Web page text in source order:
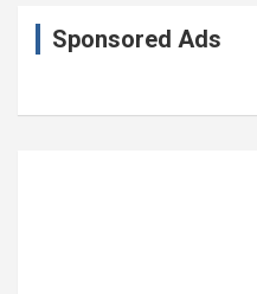
Sponsored Ads